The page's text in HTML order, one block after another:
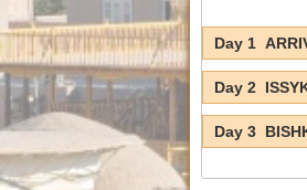
Day 1
Day 2
Day 3